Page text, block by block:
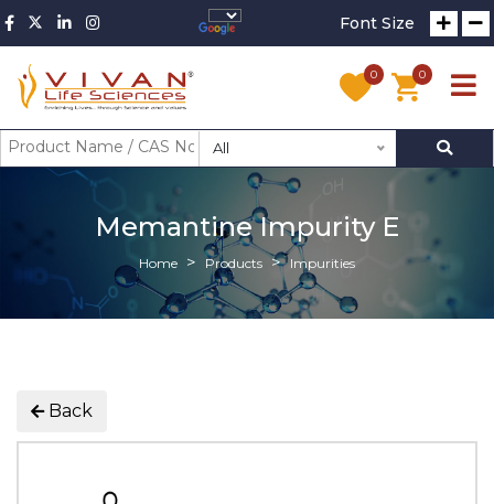
Font Size
0 0
All
Memantine Impurity E
Home Products Impurities
Back